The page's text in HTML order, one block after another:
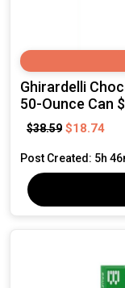
Ghirardelli
50-Ounce Can
$38.59 $18.74
Post Created: 5h